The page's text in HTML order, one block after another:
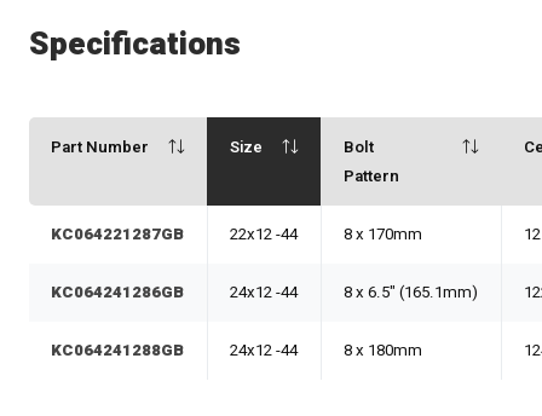
Specifications
Part Number Size
Bolt
Pattern
KC064221287GB 22x12 -44 8 x 170mm
KC064241286GB 24x12 -44 8 x 6.5" (165.1mm)
KC064241288GB 24x12 -44 8 x 180mm